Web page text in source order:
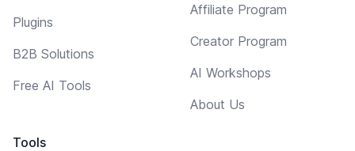
Plugins
B2B Solutions
Free AI Tools
Tools
Affiliate Program
Creator Program
AI Workshops
About Us